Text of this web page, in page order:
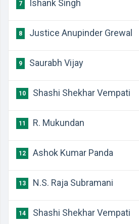
7 Ishank Singh
8 Justice Anupinder Grewal
9 Saurabh Vijay
10 Shashi Shekhar Vempati
11 R. Mukundan
12 Ashok Kumar Panda
13 N.S. Raja Subramani
14 Shashi Shekhar Vempati